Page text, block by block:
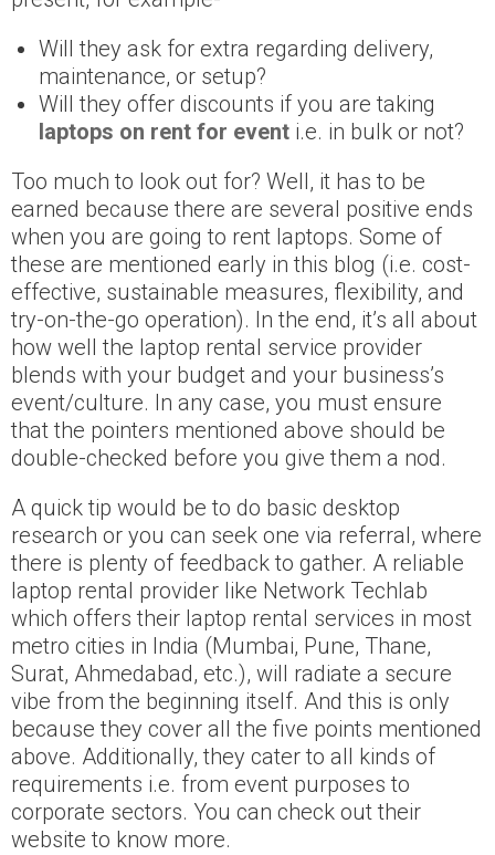
Will they ask for extra regarding delivery,
maintenance, or setup?
Will they offer discounts if you are taking
laptops on rent for event i.e. in bulk or not?
Too much to look out for? Well, it has to be
earned because there are several positive ends
when you are going to rent laptops. Some of
these are mentioned early in this blog (i.e. cost-
effective, sustainable measures, flexibility, and
try-on-the-go operation). In the end, it’s all about
how well the laptop rental service provider
blends with your budget and your business’s
event/culture. In any case, you must ensure
that the pointers mentioned above should be
double-checked before you give them a nod.
A quick tip would be to do basic desktop
research or you can seek one via referral, where
there is plenty of feedback to gather. A reliable
laptop rental provider like Network Techlab
which offers their laptop rental services in most
metro cities in India (Mumbai, Pune, Thane,
Surat, Ahmedabad, etc.), will radiate a secure
vibe from the beginning itself. And this is only
because they cover all the five points mentioned
above. Additionally, they cater to all kinds of
requirements i.e. from event purposes to
corporate sectors. You can check out their
website to know more.